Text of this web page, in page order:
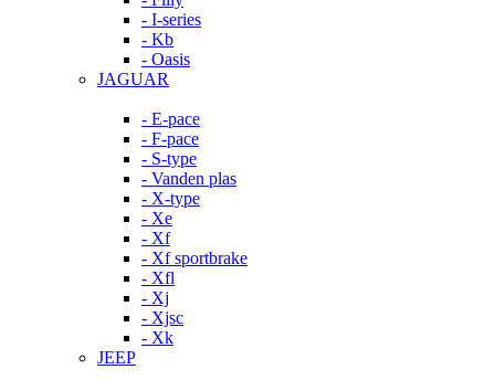
- I-series
- Kb
- Oasis
JAGUAR
- E-pace
- F-pace
- S-type
- Vanden plas
- X-type
- Xe
- Xf
- Xf sportbrake
- Xfl
- Xj
- Xjsc
- Xk
JEEP